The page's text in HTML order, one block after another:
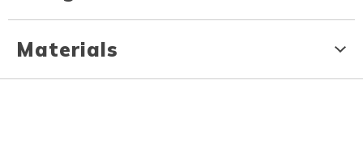
Materials